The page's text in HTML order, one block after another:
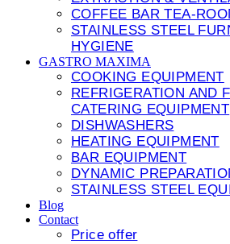
COFFEE BAR TEA-
STAINLESS STEEL
HYGIENE
GASTRO MAXIMA
COOKING EQUIPMENT
REFRIGERATION AND
CATERING EQUIPMENT
DISHWASHERS
HEATING EQUIPMENT
BAR EQUIPMENT
DYNAMIC
STAINLESS STEEL
Blog
Contact
Price offer